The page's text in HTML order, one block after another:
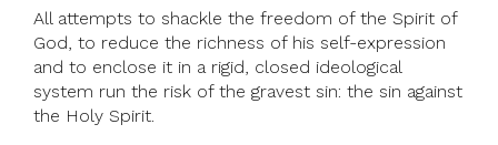
All attempts to shackle the freedom of the Spirit of
God, to reduce the richness of his self-expression
and to enclose it in a rigid, closed ideological
system run the risk of the gravest sin: the sin against
the Holy Spirit.